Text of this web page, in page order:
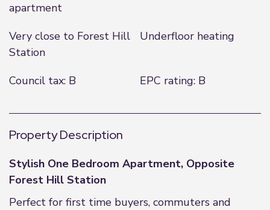
apartment
Very close to Forest Hill
Station
Underfloor heating
Council tax: B EPC rating: B
Property Description
Stylish One Bedroom Apartment, Opposite
Forest Hill Station
Perfect for first time buyers, commuters and